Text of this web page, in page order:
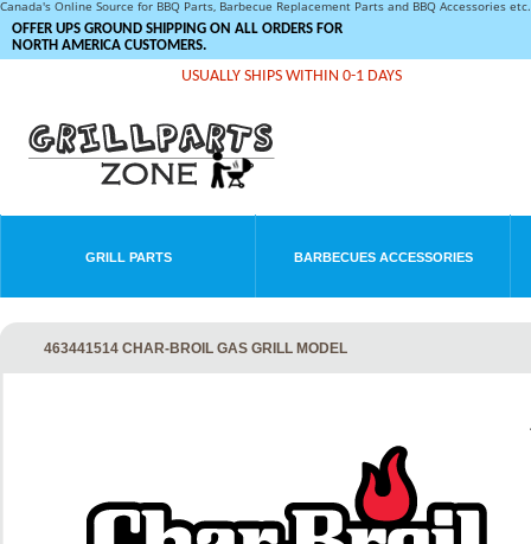
Canada's Online Source for BBQ Parts, Barbecue Replacement Parts and BBQ Accessories
OFFER UPS GROUND SHIPPING ON ALL ORDERS FOR
NORTH AMERICA CUSTOMERS.
USUALLY SHIPS WITHIN 0-1 DAYS
GRILL PARTS BARBECUES ACCESSORIES
463441514 CHAR-BROIL GAS GRILL MODEL